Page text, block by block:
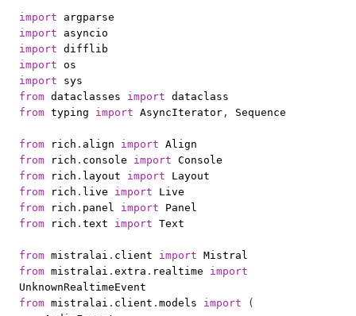
import
import
import
import
import
from dataclasses import
from typing import AsyncIterator ,
from rich . align import
from rich . console import
from rich . layout import
from rich . live import
from rich . panel import
from rich . text import
from mistralai . client import
from mistralai . extra . realtime import
from mistralai . client . models import
(